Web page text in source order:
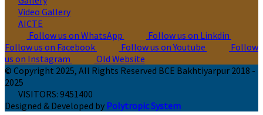
Video Gallery
AICTE
Follow us on WhatsApp
Follow us on Linkdin
Follow us on Facebook
Follow us on Youtube
Follow
us on Instagram
Old Website
© Copyright 2025, All Rights Reserved BCE Bakhtiyarpur 2018 -
2025
VISITORS: 9451400
Designed & Developed by Polytropic System